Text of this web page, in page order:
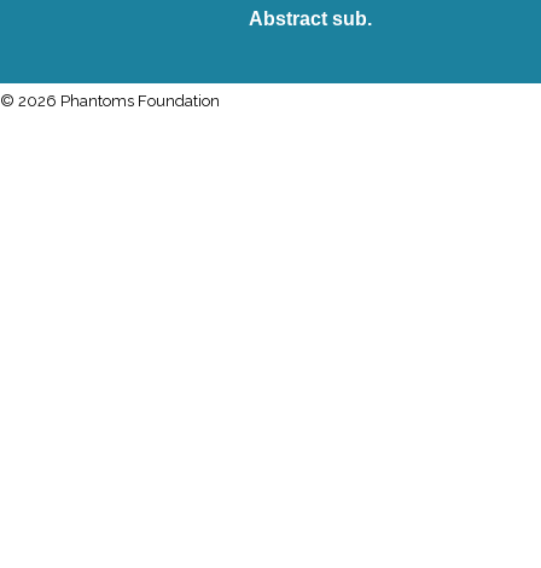
Abstract sub.
© 2026 Phantoms Foundation